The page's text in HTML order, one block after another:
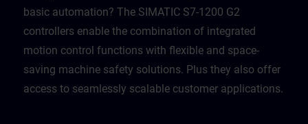
basic automation? The SIMATIC S7-1200 G2
controllers enable the combination of integrated
motion control functions with flexible and space-
saving machine safety solutions. Plus they also offer
access to seamlessly scalable customer applications.